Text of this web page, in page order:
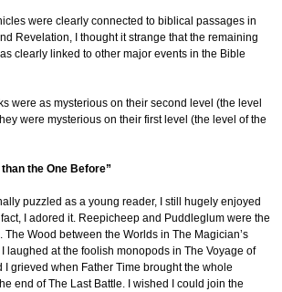
were clearly connected to biblical passages in
Revelation, I thought it strange that the remaining
clearly linked to other major events in the Bible
were as mysterious on their second level (the level
were mysterious on their first level (the level of the
the One Before”
puzzled as a young reader, I still hugely enjoyed
I adored it. Reepicheep and Puddleglum were the
The Wood between the Worlds in The Magician’s
laughed at the foolish monopods in The Voyage of
I grieved when Father Time brought the whole
end of The Last Battle. I wished I could join the